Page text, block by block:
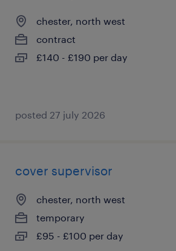
chester, north west
contract
£140 - £190 per day
posted 27 july 2026
cover supervisor
chester, north west
temporary
£95 - £100 per day